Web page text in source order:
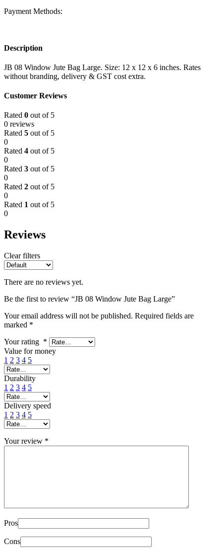
Payment Methods:
Description
JB 08 Window Jute Bag Large. Size: 12 x 12 x 6 inches. Rates
without branding, delivery & GST cost extra.
Customer Reviews
Rated 0 out of 5
0 reviews
Rated 5 out of 5
0
Rated 4 out of 5
0
Rated 3 out of 5
0
Rated 2 out of 5
0
Rated 1 out of 5
0
Reviews
Clear filters
There are no reviews yet.
Be the first to review “JB 08 Window Jute Bag Large”
Your email address will not be published. Required fields are
marked *
Your rating *
Value for money
1 2 3 4 5
Durability
1 2 3 4 5
Delivery speed
1 2 3 4 5
Your review *
Pros
Cons